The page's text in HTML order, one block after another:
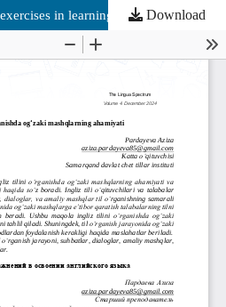
in learning EnglishDownload